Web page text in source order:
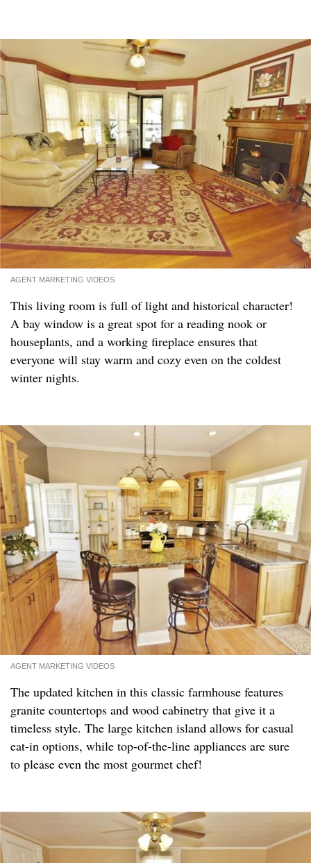
AGENT MARKETING VIDEOS
This living room is full of light and historical character!
A bay window is a great spot for a reading nook or
houseplants, and a working fireplace ensures that
everyone will stay warm and cozy even on the coldest
winter nights.
AGENT MARKETING VIDEOS
The updated kitchen in this classic farmhouse features
granite countertops and wood cabinetry that give it a
timeless style. The large kitchen island allows for casual
eat-in options, while top-of-the-line appliances are sure
to please even the most gourmet chef!